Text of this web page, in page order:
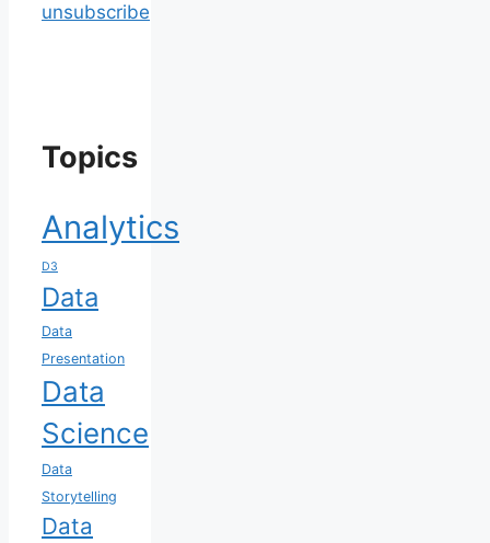
unsubscribe
Topics
Analytics
D3
Data
Data
Presentation
Data
Science
Data
Storytelling
Data